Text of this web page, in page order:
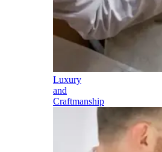
Luxury
and
Craftmanship